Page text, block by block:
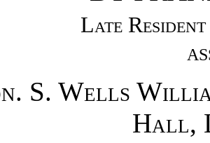
Late
S. Wells
Hall,